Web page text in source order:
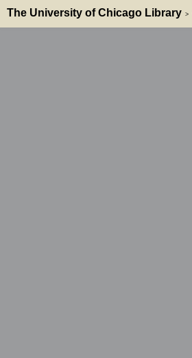
The University of Chicago Library >